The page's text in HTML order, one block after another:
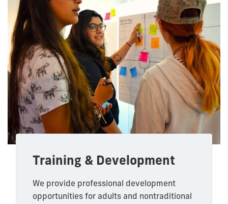
Training & Development
We provide professional development
opportunities for adults and nontraditional